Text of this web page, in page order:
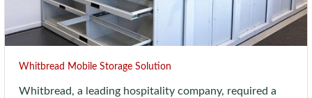
Whitbread Mobile Storage Solution
Whitbread, a leading hospitality company, required a